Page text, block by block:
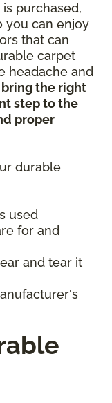
purchased,
you can enjoy
that can
carpet
headache and
the right
step to the
proper
durable
used
for and
and tear it